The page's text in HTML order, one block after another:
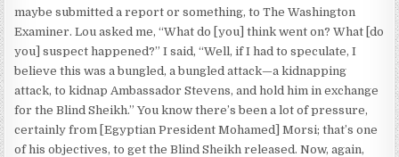
maybe submitted a report or something, to The Washington
Examiner. Lou asked me, “What do [you] think went on? What [do
you] suspect happened?” I said, “Well, if I had to speculate, I
believe this was a bungled, a bungled attack—a kidnapping
attack, to kidnap Ambassador Stevens, and hold him in exchange
for the Blind Sheikh.” You know there’s been a lot of pressure,
certainly from [Egyptian President Mohamed] Morsi; that’s one
of his objectives, to get the Blind Sheikh released. Now, again,